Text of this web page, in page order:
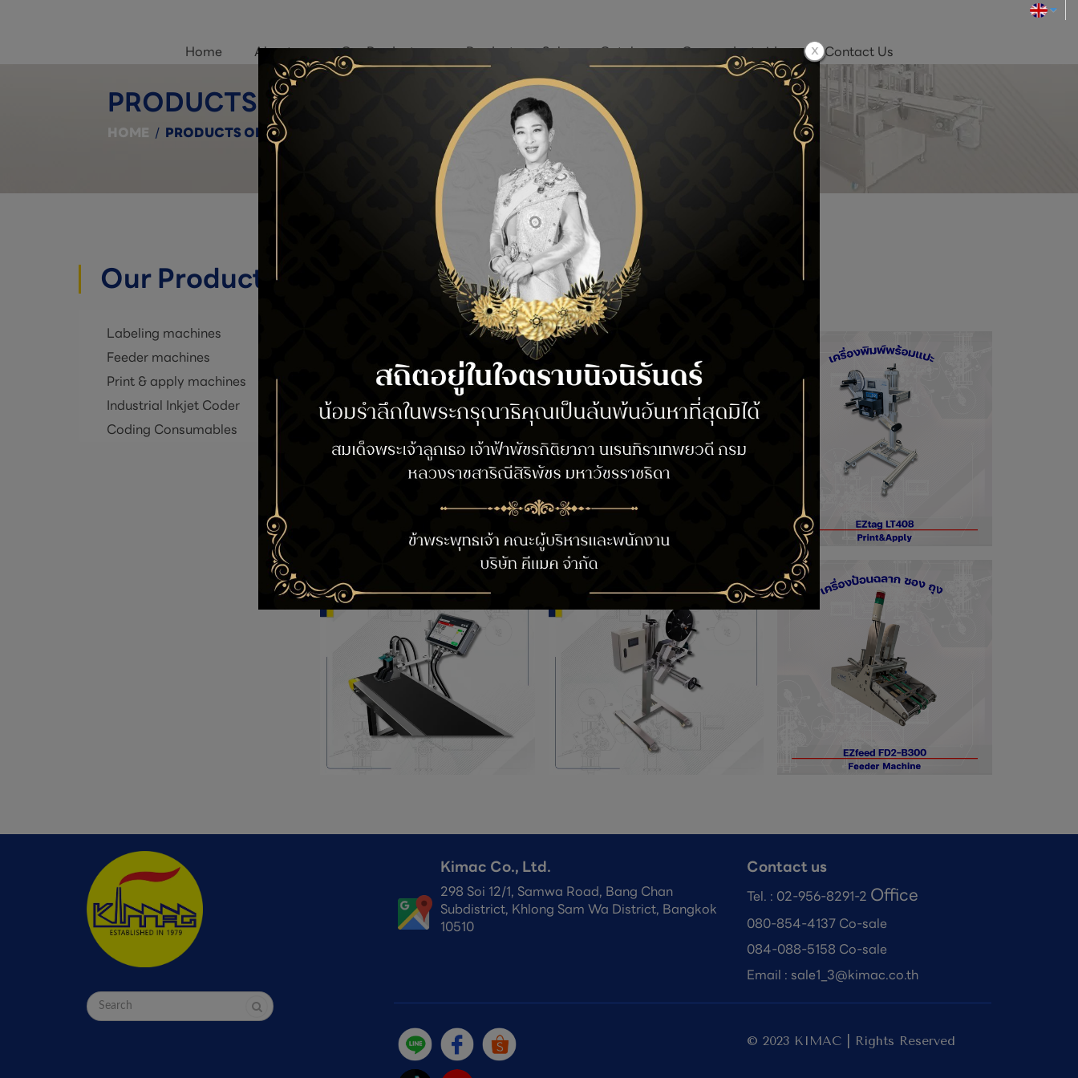
Home About us Our Products Products on Sale Catalog Our product video Contact Us
PRODUCTS ON SALE
HOME / PRODUCTS ON SALE
Our Products
Labeling machines
Feeder machines
Print & apply machines
Industrial Inkjet Coder
Coding Consumables
PRODUCTS ON SALE
Kimac Co., Ltd.
298 Soi 12/1, Samwa Road, Bang Chan
Subdistrict, Khlong Sam Wa District, Bangkok
10510
Contact us
Tel. : 02-956-8291-2 Office
080-854-4137 Co-sale
084-088-5158 Co-sale
Email : sale1_3@kimac.co.th
© 2023 KIMAC | Rights Reserved